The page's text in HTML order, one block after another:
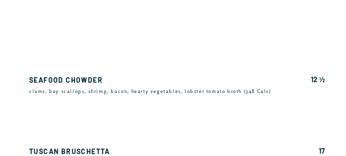
SEAFOOD CHOWDER
clams, bay scallops, shrimp, bacon, hearty vegetables, lobster tomato broth (348 Cals)
12 ½
TUSCAN BRUSCHETTA 17